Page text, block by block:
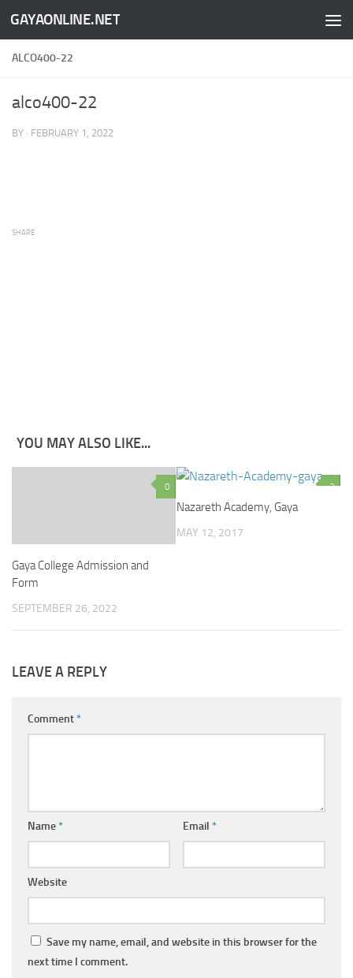
Skip to content
GAYAONLINE.NET
ALCO400-22
alco400-22
BY · FEBRUARY 1, 2022
SHARE
YOU MAY ALSO LIKE...
0
Gaya College Admission and
Form
SEPTEMBER 26, 2022
2
Nazareth Academy, Gaya
MAY 12, 2017
LEAVE A REPLY
Comment*
Name* Email *
Website
Save my name, email, and website in this browser for the
next time I comment.